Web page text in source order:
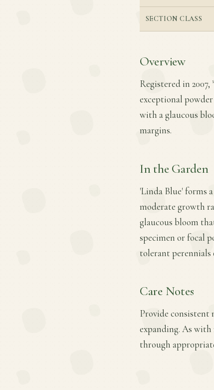
SECTION CLASS
Overview
Registered in
exceptional
with a glaucous
margins.
In the Garden
'Linda Blue' forms
moderate growth
glaucous bloom
specimen or focal
tolerant
Care Notes
Provide consistent
expanding. As with
through